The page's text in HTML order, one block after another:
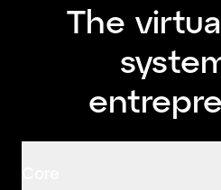
The